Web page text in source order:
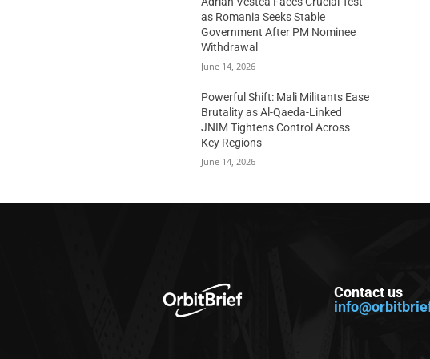
as Romania Seeks Stable
Government After PM Nominee
Withdrawal
June 14, 2026
Powerful Shift: Mali Militants Ease
Brutality as Al-Qaeda-Linked
JNIM Tightens Control Across
Key Regions
June 14, 2026
Contact us